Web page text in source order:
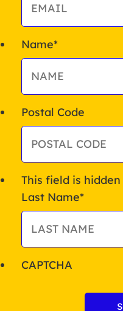
Name*
Postal Code
This field is
Last Name*
CAPTCHA